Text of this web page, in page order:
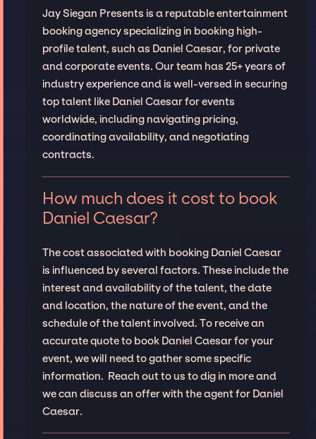
Jay Siegan Presents is a reputable entertainment
booking agency specializing in booking high-
profile talent, such as Daniel Caesar, for private
and corporate events. Our team has 25+ years of
industry experience and is well-versed in securing
top talent like Daniel Caesar for events
worldwide, including navigating pricing,
coordinating availability, and negotiating
contracts.
How much does it cost to book
Daniel Caesar?
The cost associated with booking Daniel Caesar
is influenced by several factors. These include the
interest and availability of the talent, the date
and location, the nature of the event, and the
schedule of the talent involved. To receive an
accurate quote to book Daniel Caesar for your
event, we will need to gather some specific
information. Reach out to us to dig in more and
we can discuss an offer with the agent for Daniel
Caesar.